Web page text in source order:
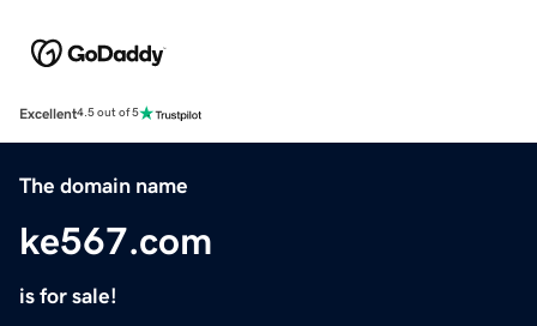
Excellent4.5 out of 5
The domain name
ke567.com
is for sale!